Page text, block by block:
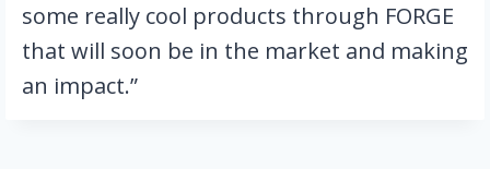
some really cool products through FORGE
that will soon be in the market and making
an impact.”